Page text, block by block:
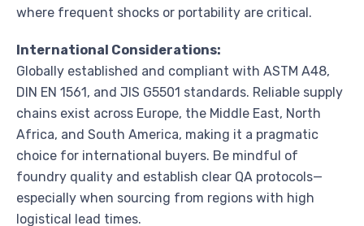
where frequent shocks or portability are critical.
International Considerations:
Globally established and compliant with ASTM A48,
DIN EN 1561, and JIS G5501 standards. Reliable supply
chains exist across Europe, the Middle East, North
Africa, and South America, making it a pragmatic
choice for international buyers. Be mindful of
foundry quality and establish clear QA protocols—
especially when sourcing from regions with high
logistical lead times.